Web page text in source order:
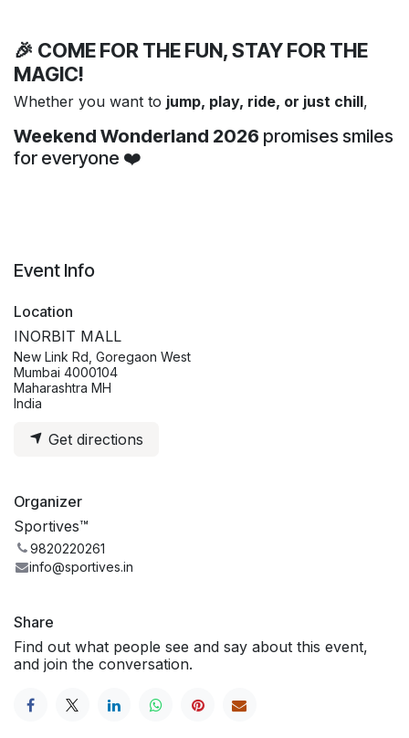
🎉 COME FOR THE FUN, STAY FOR THE
MAGIC!
Whether you want to jump, play, ride, or just chill,
Weekend Wonderland 2026 promises smiles
for everyone ❤️
Event Info
Location
INORBIT MALL
New Link Rd, Goregaon West
Mumbai 4000104
Maharashtra MH
India
Get directions
Organizer
Sportives™
9820220261
info@sportives.in
Share
Find out what people see and say about this event,
and join the conversation.